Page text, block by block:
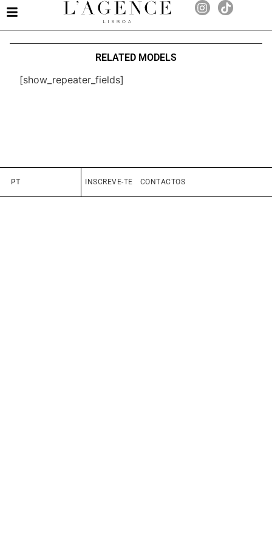
RELATED MODELS
[show_repeater_fields]
PT INSCREVE-TE CONTACTOS